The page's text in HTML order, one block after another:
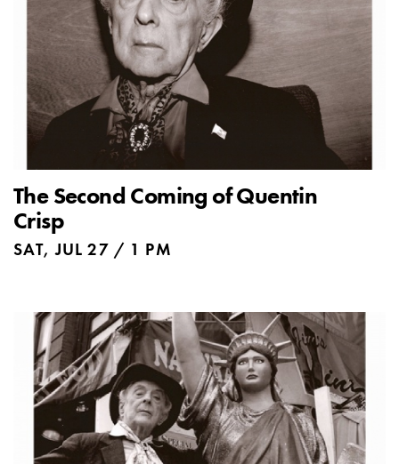
The Second Coming of Quentin
Crisp
SAT, JUL 27 / 1 PM